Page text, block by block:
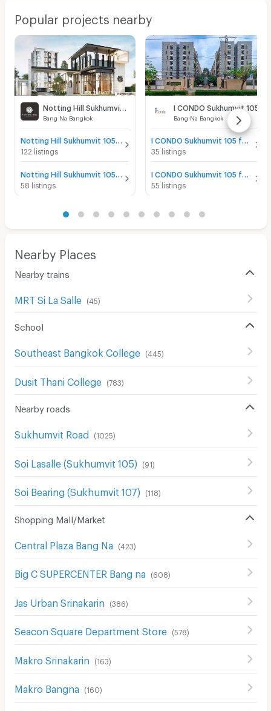
Popular projects nearby
Bang Na Bangkok
122 listings
58 listings
I CONDO Sukhumvit 105
Bang Na Bangkok
35 listings
55 listings
Nearby Places
Nearby trains
MRT Si La Salle (45)
School
Southeast Bangkok College (445)
Dusit Thani College (783)
Nearby roads
Sukhumvit Road (1025)
Soi Lasalle (Sukhumvit 105) (91)
Soi Bearing (Sukhumvit 107) (118)
Shopping Mall/Market
Central Plaza Bang Na (423)
Big C SUPERCENTER Bang na (608)
Jas Urban Srinakarin (386)
Seacon Square Department Store (578)
Makro Srinakarin (163)
Makro Bangna (160)